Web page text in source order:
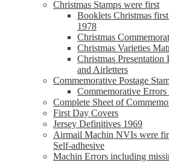
Christmas Stamps were first
Booklets Christmas
1978
Christmas
Christmas Varieties
Christmas
and Airletters
Commemorative Postage
Commemorative Errors
Complete Sheet of
First Day Covers
Jersey Definitives 1969
Airmail Machin NVIs were
Self-adhesive
Machin Errors including